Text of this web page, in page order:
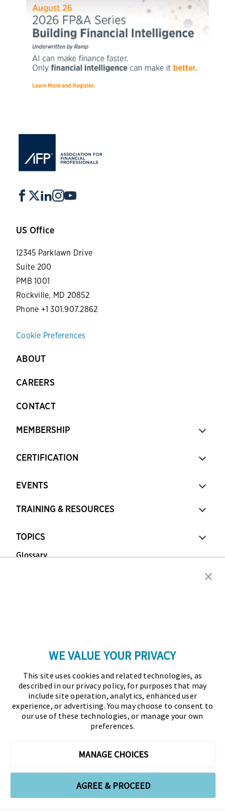
US Office
12345 Parklawn Drive
Suite 200
PMB 1001
Rockville, MD 20852
Phone +1 301.907.2862
Cookie Preferences
ABOUT
CAREERS
CONTACT
MEMBERSHIP
CERTIFICATION
EVENTS
TRAINING & RESOURCES
TOPICS
Glossary
Association for Financial Professionals (AFP)
established and administers the Certified Treasury
Professional (CTP) and Certified Corporate Financial
Planning and Analysis Professional (FPAC)
profession globally. AFP’s mission is to drive the
WE VALUE YOUR PRIVACY
This site uses cookies and related technologies, as
described in our privacy policy, for purposes that may
include site operation, analytics, enhanced user
experience, or advertising. You may choose to consent to
our use of these technologies, or manage your own
preferences.
MANAGE CHOICES
AGREE & PROCEED